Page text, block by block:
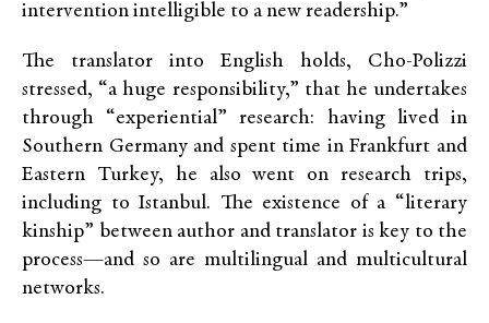
intervention intelligible to a new readership.”
The translator into English holds, Cho-Polizzi
stressed, “a huge responsibility,” that he undertakes
through “experiential” research: having lived in
Southern Germany and spent time in Frankfurt and
Eastern Turkey, he also went on research trips,
including to Istanbul. The existence of a “literary
kinship” between author and translator is key to the
process—and so are multilingual and multicultural
networks.